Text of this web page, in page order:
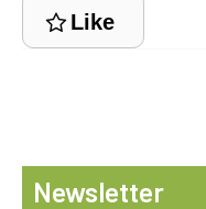
Like
Newsletter